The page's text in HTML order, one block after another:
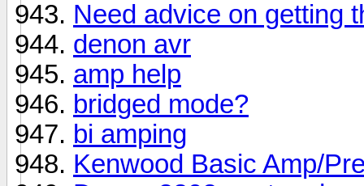
Need advice on getting
denon avr
amp help
bridged mode?
bi amping
Kenwood Basic Amp/